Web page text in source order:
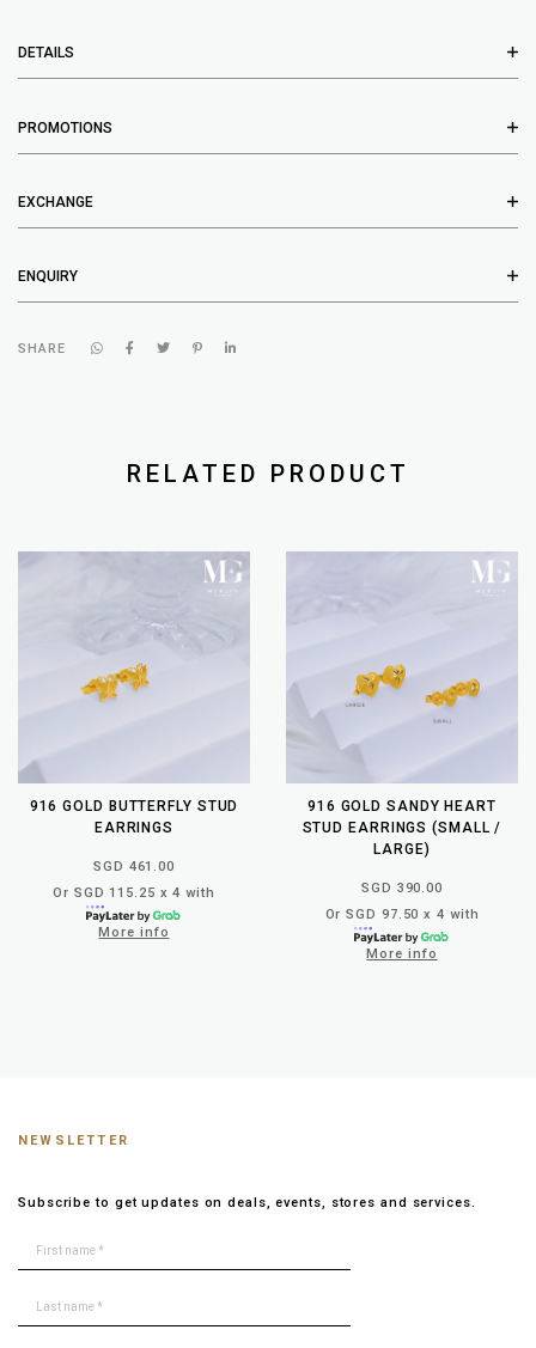
DETAILS
PROMOTIONS
EXCHANGE
ENQUIRY
SHARE
RELATED PRODUCT
916 GOLD BUTTERFLY STUD
EARRINGS
SGD 461.00
Or SGD 115.25 x 4 with
More info
916 GOLD SANDY HEART
STUD EARRINGS (SMALL /
LARGE)
SGD 390.00
Or SGD 97.50 x 4 with
More info
NEWSLETTER
Subscribe to get updates on deals, events, stores and services.